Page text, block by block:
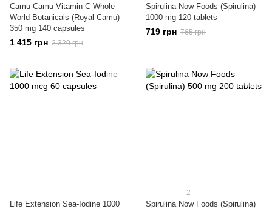
Camu Camu Vitamin C Whole
World Botanicals (Royal Camu)
350 mg 140 capsules
1 415 грн 2 320 грн
Spirulina Now Foods (Spirulina)
1000 mg 120 tablets
719 грн 765 грн
Life Extension Sea-Iodine 1000
2
Spirulina Now Foods (Spirulina)